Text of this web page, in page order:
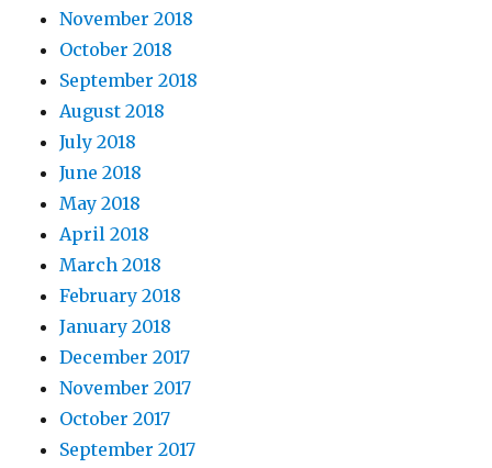
November 2018
October 2018
September 2018
August 2018
July 2018
June 2018
May 2018
April 2018
March 2018
February 2018
January 2018
December 2017
November 2017
October 2017
September 2017